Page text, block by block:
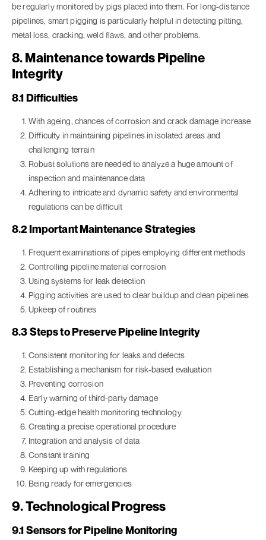
be regularly monitored by pigs placed into them. For long-distance
pipelines, smart pigging is particularly helpful in detecting pitting,
metal loss, cracking, weld flaws, and other problems.
8. Maintenance towards Pipeline
Integrity
8.1 Difficulties
With ageing, chances of corrosion and crack damage increase
Difficulty in maintaining pipelines in isolated areas and
challenging terrain
Robust solutions are needed to analyze a huge amount of
inspection and maintenance data
Adhering to intricate and dynamic safety and environmental
regulations can be difficult
8.2 Important Maintenance Strategies
Frequent examinations of pipes employing different methods
Controlling pipeline material corrosion
Using systems for leak detection
Pigging activities are used to clear buildup and clean pipelines
Upkeep of routines
8.3 Steps to Preserve Pipeline Integrity
Consistent monitoring for leaks and defects
Establishing a mechanism for risk-based evaluation
Preventing corrosion
Early warning of third-party damage
Cutting-edge health monitoring technology
Creating a precise operational procedure
Integration and analysis of data
Constant training
Keeping up with regulations
Being ready for emergencies
9. Technological Progress
9.1 Sensors for Pipeline Monitoring